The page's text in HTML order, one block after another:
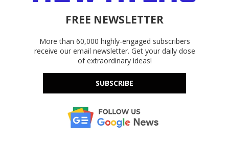
FREE NEWSLETTER
More than 60,000 highly-engaged subscribers
receive our email newsletter. Get your daily dose
of extraordinary ideas!
SUBSCRIBE